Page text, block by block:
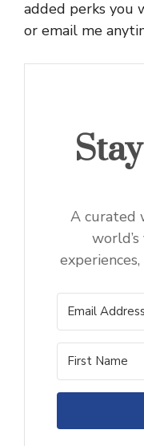
added perks you
or email me
A curated